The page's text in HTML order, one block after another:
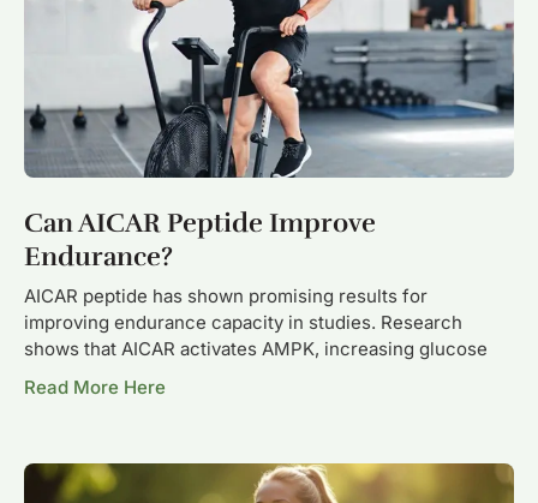
Can AICAR Peptide Improve
Endurance?
AICAR peptide has shown promising results for
improving endurance capacity in studies. Research
shows that AICAR activates AMPK, increasing glucose
Read More Here